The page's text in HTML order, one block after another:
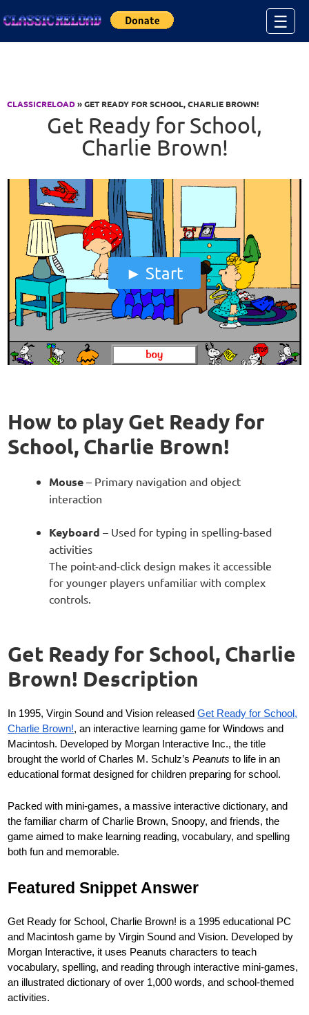
☰
CLASSICRELOAD» GET READY FOR SCHOOL, CHARLIE BROWN!
Get Ready for School,
Charlie Brown!
Start
How to play Get Ready for
School, Charlie Brown!
Mouse– Primary navigation and object
interaction
Keyboard – Used for typing in spelling-based
activities
The point-and-click design makes it accessible
for younger players unfamiliar with complex
controls.
Get Ready for School, Charlie
Brown! Description
In 1995, Virgin Sound and Vision releasedGet Ready for School,
Charlie Brown!, an interactive learning game for Windows and
Macintosh. Developed by Morgan Interactive Inc., the title
brought the world of Charles M. Schulz’sPeanuts to life in an
educational format designed for children preparing for school.
Packed with mini-games, a massive interactive dictionary, and
the familiar charm of Charlie Brown, Snoopy, and friends, the
game aimed to make learning reading, vocabulary, and spelling
both fun and memorable.
Featured Snippet Answer
Get Ready for School, Charlie Brown! is a 1995 educational PC
and Macintosh game by Virgin Sound and Vision. Developed by
Morgan Interactive, it uses Peanuts characters to teach
vocabulary, spelling, and reading through interactive mini-games,
an illustrated dictionary of over 1,000 words, and school-themed
activities.